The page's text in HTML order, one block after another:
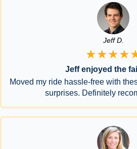
Jeff D.
Jeff enjoyed the
Moved my ride hassle-free with
surprises. Definitely